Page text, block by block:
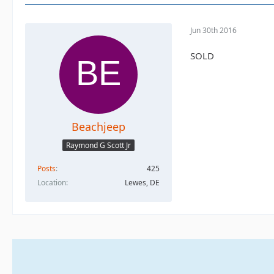
Beachjeep
Raymond G Scott Jr
Posts
425
Location
Lewes, DE
Jun 30th 2016
SOLD